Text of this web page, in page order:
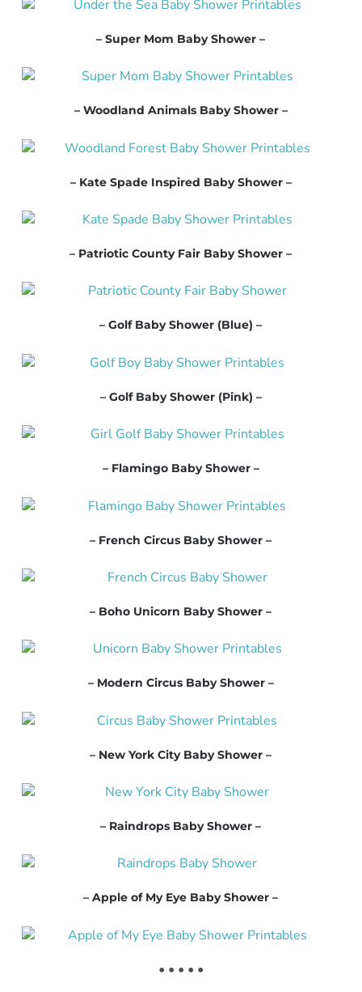
– Super Mom Baby Shower –
– Woodland Animals Baby Shower –
– Kate Spade Inspired Baby Shower –
– Patriotic County Fair Baby Shower –
– Golf Baby Shower (Blue) –
– Golf Baby Shower (Pink) –
– Flamingo Baby Shower –
– French Circus Baby Shower –
– Boho Unicorn Baby Shower –
– Modern Circus Baby Shower –
– New York City Baby Shower –
– Raindrops Baby Shower –
– Apple of My Eye Baby Shower –
• • • • •